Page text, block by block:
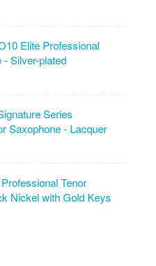
Elite Professional
- Silver-plated
Series
Saxophone - Lacquer
Tenor
Nickel with Gold Keys